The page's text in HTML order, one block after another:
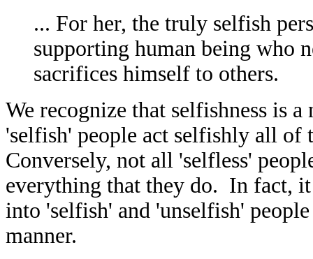
... For her, the truly selfish
supporting human being who
sacrifices himself to others.
We recognize that selfishness is
'selfish' people act selfishly all
Conversely, not all 'selfless'
everything that they do. In fact,
into 'selfish' and 'unselfish'
manner.